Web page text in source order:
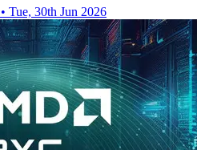
• Tue, 30th Jun 2026